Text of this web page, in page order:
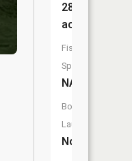
28
acres
Fish
Species:
NA
Boat
Launch:
No